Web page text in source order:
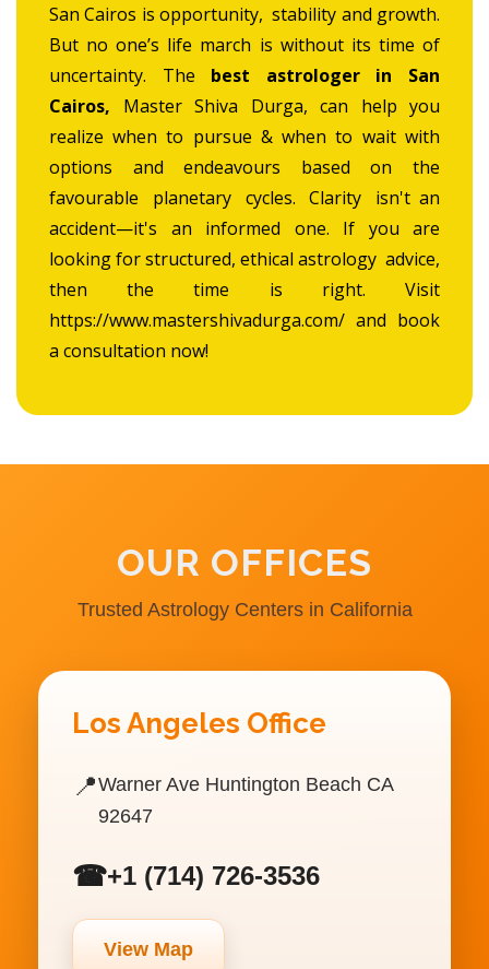
San Cairos is opportunity, stability and growth.
But no one’s life march is without its time of
uncertainty. The best astrologer in San
Cairos, Master Shiva Durga, can help you
realize when to pursue & when to wait with
options and endeavours based on the
favourable planetary cycles. Clarity isn't an
accident—it's an informed one. If you are
looking for structured, ethical astrology advice,
then the time is right. Visit
https://www.mastershivadurga.com/ and book
a consultation now!
OUR OFFICES
Trusted Astrology Centers in California
Los Angeles Office
📍Warner Ave Huntington Beach CA
92647
☎+1 (714) 726-3536
View Map